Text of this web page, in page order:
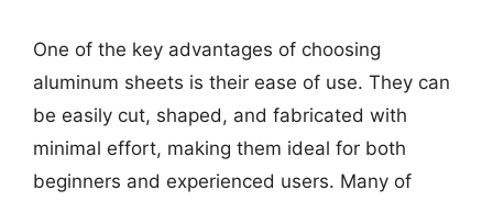
One of the key advantages of choosing
aluminum sheets is their ease of use. They can
be easily cut, shaped, and fabricated with
minimal effort, making them ideal for both
beginners and experienced users. Many of